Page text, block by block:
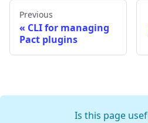
Previous
CLI for managing
Pact plugins
Is this page